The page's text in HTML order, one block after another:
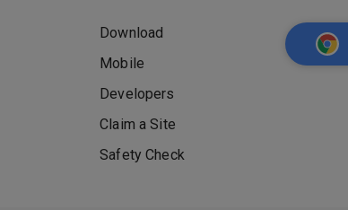
Download
Mobile
Developers
Claim a Site
Safety Check